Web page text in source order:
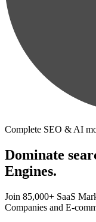
Complete SEO & AI
Dominate
Engines.
Join 85,000+ SaaS
Companies and E-